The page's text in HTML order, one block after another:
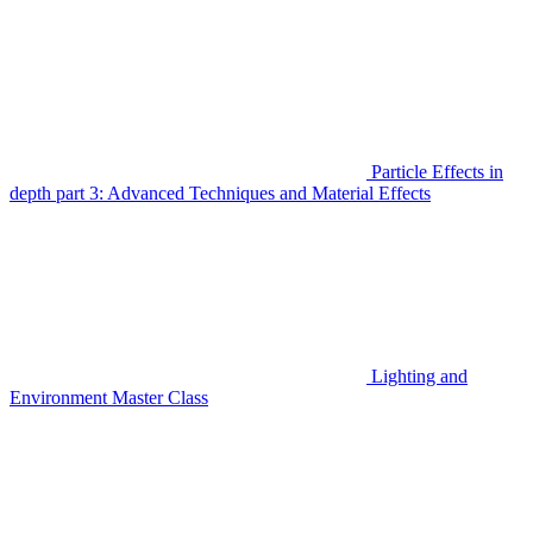
Particle Effects in
depth part 3: Advanced Techniques and Material Effects
Lighting and
Environment Master Class